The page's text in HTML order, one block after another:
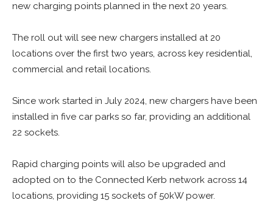
new charging points planned in the next 20 years.
The roll out will see new chargers installed at 20
locations over the first two years, across key residential,
commercial and retail locations.
Since work started in July 2024, new chargers have been
installed in five car parks so far, providing an additional
22 sockets.
Rapid charging points will also be upgraded and
adopted on to the Connected Kerb network across 14
locations, providing 15 sockets of 50kW power.